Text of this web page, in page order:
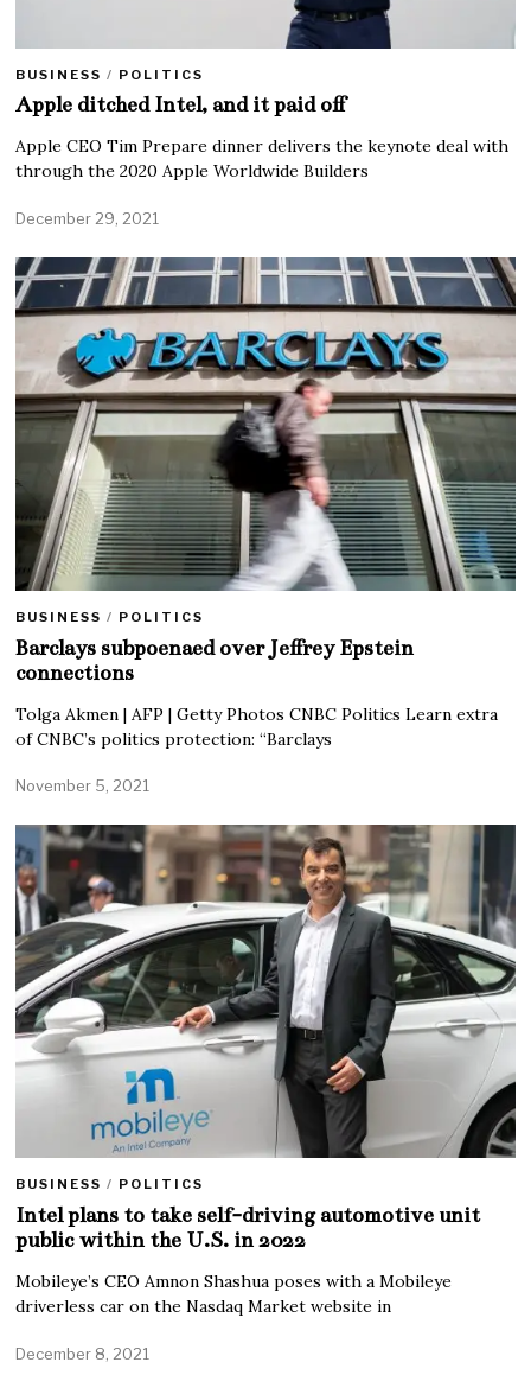
BUSINESS / POLITICS
Apple ditched Intel, and it paid off
Apple CEO Tim Prepare dinner delivers the keynote deal with
through the 2020 Apple Worldwide Builders
December 29, 2021
BUSINESS / POLITICS
Barclays subpoenaed over Jeffrey Epstein
connections
Tolga Akmen | AFP | Getty Photos CNBC Politics Learn extra
of CNBC’s politics protection: “Barclays
November 5, 2021
BUSINESS / POLITICS
Intel plans to take self-driving automotive unit
public within the U.S. in 2022
Mobileye’s CEO Amnon Shashua poses with a Mobileye
driverless car on the Nasdaq Market website in
December 8, 2021